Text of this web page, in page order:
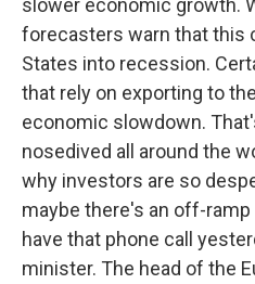
slower economic growth.
forecasters warn that this
States into recession.
that rely on exporting to
economic slowdown.
nosedived all around the
why investors are so
maybe there's an off-ramp
have that phone call
minister. The head of the